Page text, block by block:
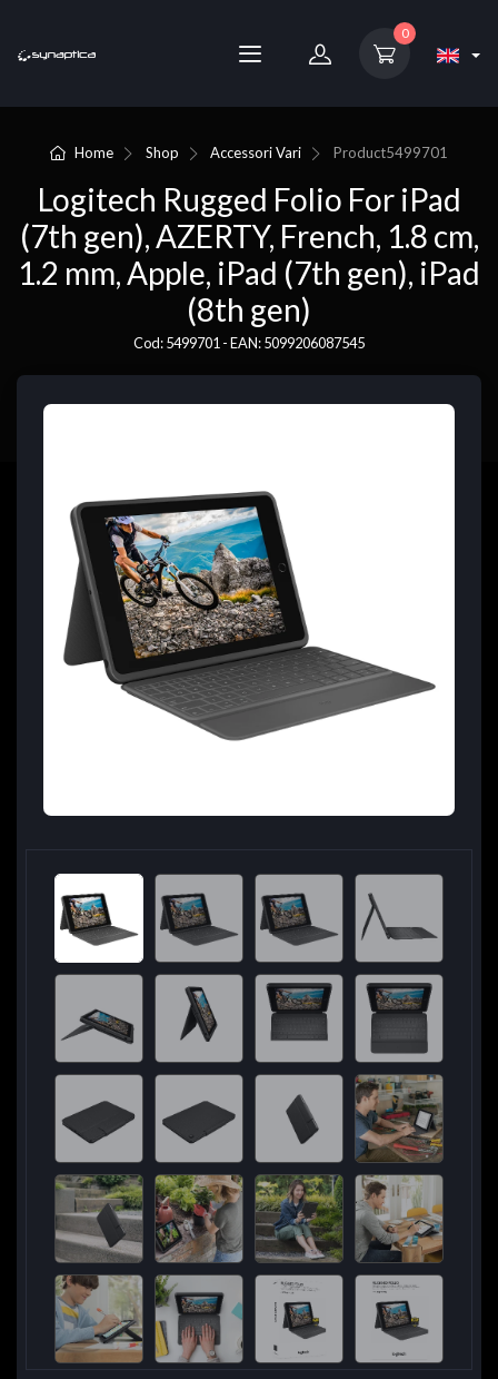
0
Home Shop Accessori Vari Product5499701
Logitech Rugged Folio For iPad
(7th gen), AZERTY, French, 1.8 cm,
1.2 mm, Apple, iPad (7th gen), iPad
(8th gen)
Cod: 5499701 - EAN: 5099206087545